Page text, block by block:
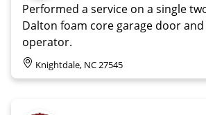
Performed a service on a single
Dalton foam core garage door
operator.
Knightdale, NC 27545